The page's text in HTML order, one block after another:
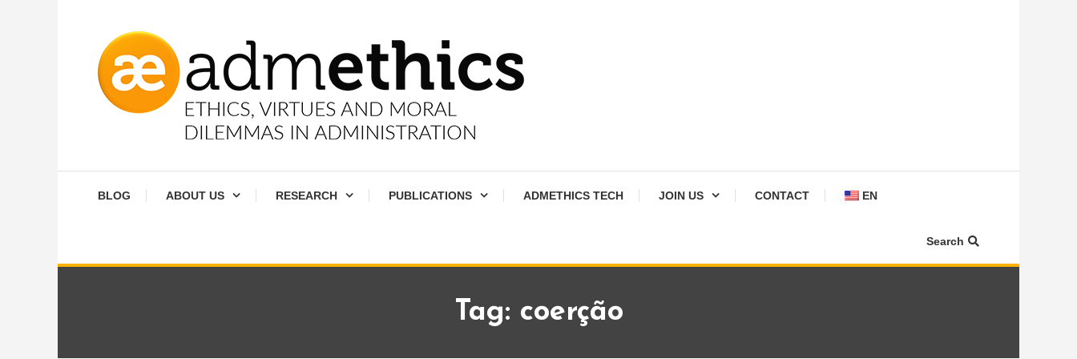
Content
BLOG ABOUT US RESEARCH PUBLICATIONS ADMETHICS TECH JOIN US CONTACT EN
Search
Tag: coerção